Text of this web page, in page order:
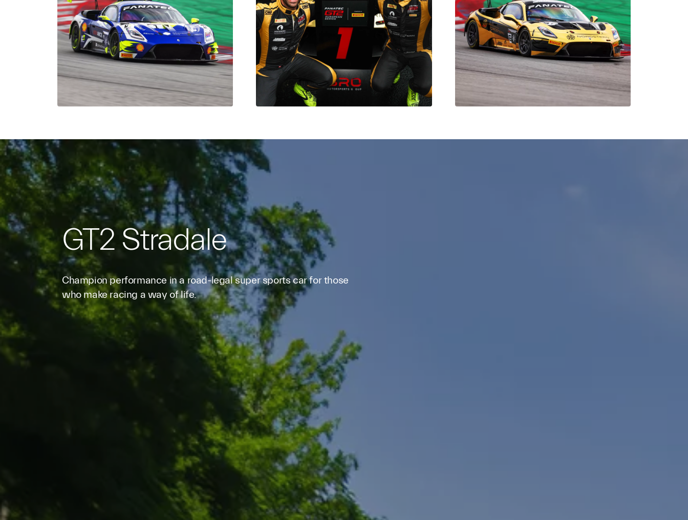
GT2 Stradale
Champion performance in a road-legal super sports car for those
who make racing a way of life.